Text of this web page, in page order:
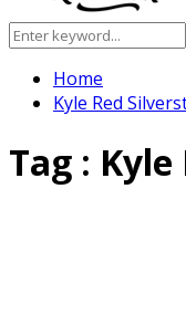
Search
for:
Home
Kyle Red
Tag :